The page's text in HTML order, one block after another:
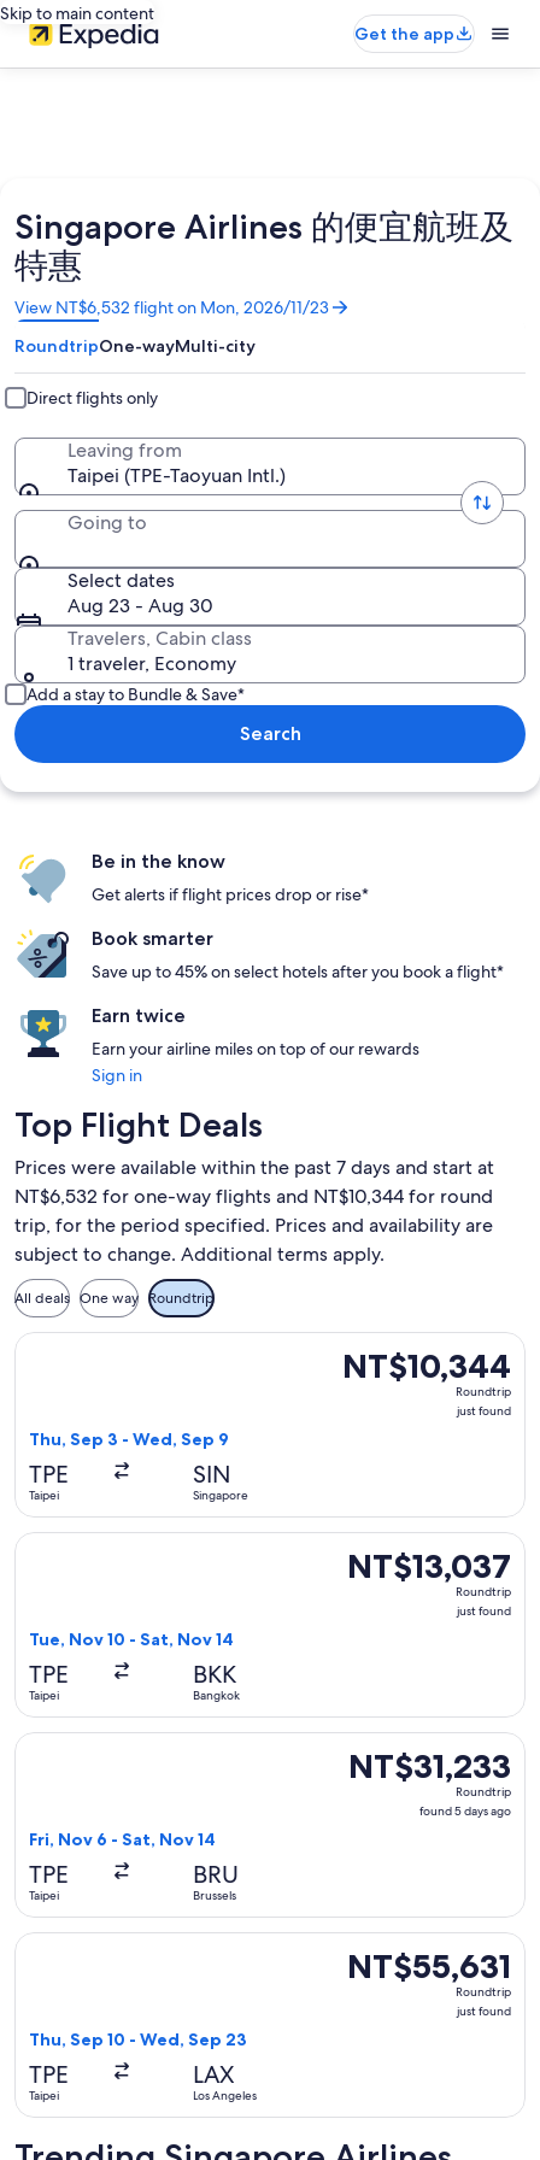
Skip to main content
Get the app
Singapore Airlines 的便宜航班及
特惠
View NT$6,532 flight on Mon, 2026/11/23
Opens
in
a
new
window
RoundtripOne-wayMulti-city
Direct flights only
Leaving from
Taipei (TPE-Taoyuan Intl.)
Going to
Select dates
Aug 23 - Aug 30
Travelers, Cabin class
1 traveler, Economy
Add a stay to Bundle & Save*
Search
Be in the know
Get alerts if flight prices drop or rise*
Book smarter
Save up to 45% on select hotels after you book a flight*
Earn twice
Earn your airline miles on top of our rewards
Sign in
Top Flight Deals
Prices were available within the past 7 days and start at
NT$6,532 for one-way flights and NT$10,344 for round
trip, for the period specified. Prices and availability are
subject to change. Additional terms apply.
All deals One way Roundtrip
NT$10,344
Roundtrip,
NT$10,344
Roundtrip
just found
Thu, Sep 3 - Wed, Sep 9
TPE
Taipei
SIN
Singapore
Select Singapore Airlines flight, departing Thu, Sep 3 from
NT$13,037
Roundtrip,
NT$13,037
Roundtrip
just found
Tue, Nov 10 - Sat, Nov 14
TPE
Taipei
BKK
Bangkok
Select Singapore Airlines flight, departing Tue, Nov 10
NT$31,233
Roundtrip,
NT$31,233
Roundtrip
found 5 days ago
Fri, Nov 6 - Sat, Nov 14
TPE
Taipei
BRU
Brussels
Select Singapore Airlines flight, departing Fri, Nov 6 from
NT$55,631
Roundtrip,
NT$55,631
Roundtrip
just found
Thu, Sep 10 - Wed, Sep 23
TPE
Taipei
LAX
Los Angeles
Select Singapore Airlines flight, departing Thu, Sep 10